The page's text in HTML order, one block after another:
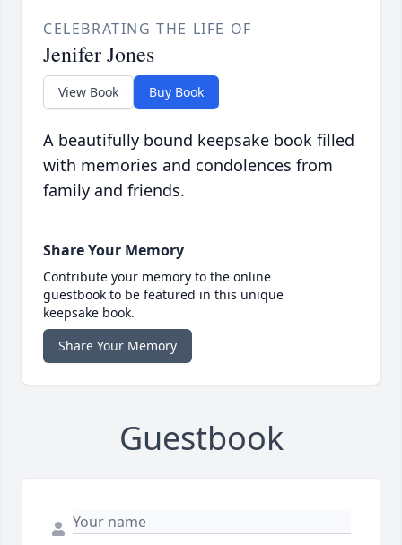
CELEBRATING THE LIFE OF
Jenifer Jones
View Book Buy Book
A beautifully bound keepsake book filled
with memories and condolences from
family and friends.
Share Your Memory
Contribute your memory to the online
guestbook to be featured in this unique
keepsake book.
Share Your Memory
Guestbook